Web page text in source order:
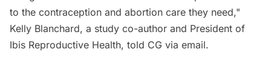
to the contraception and abortion care they need,"
Kelly Blanchard, a study co-author and President of
Ibis Reproductive Health, told CG via email.